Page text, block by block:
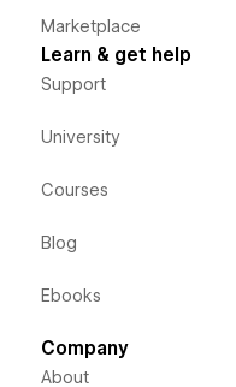
Marketplace
Learn & get help
Support
University
Courses
Blog
Ebooks
Company
About